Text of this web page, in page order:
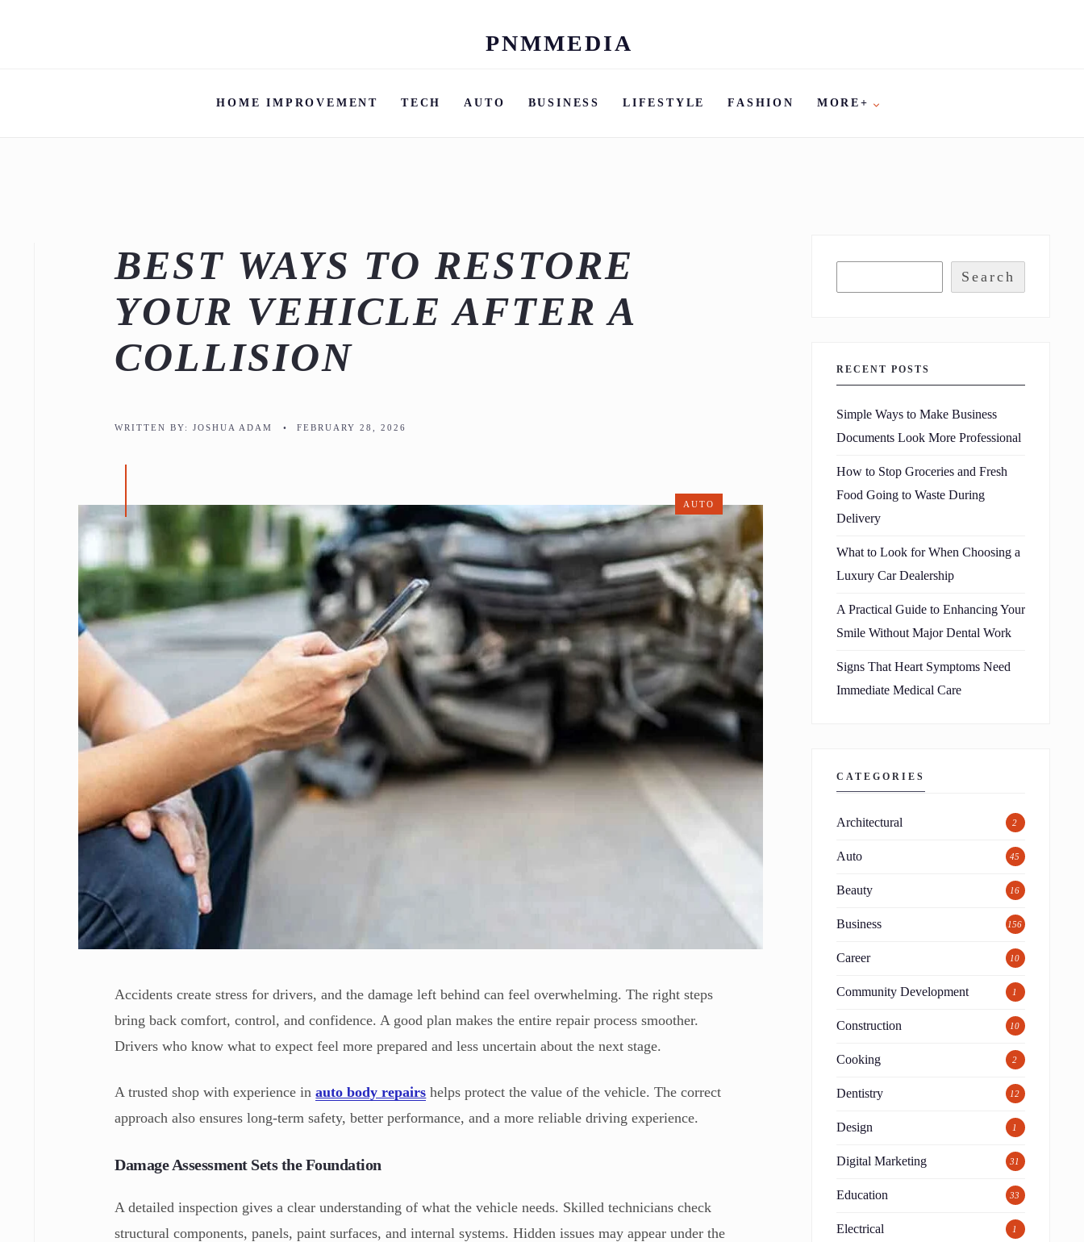
Skip
content
PNMMEDIA
HOME IMPROVEMENT TECH AUTO BUSINESS LIFESTYLE FASHION MORE+
BEST WAYS TO RESTORE
YOUR VEHICLE AFTER A
COLLISION
WRITTEN BY:JOSHUA ADAM • FEBRUARY 28, 2026
AUTO
Accidents create stress for drivers, and the damage left behind can feel overwhelming. The right steps
bring back comfort, control, and confidence. A good plan makes the entire repair process smoother.
Drivers who know what to expect feel more prepared and less uncertain about the next stage.
A trusted shop with experience inauto body repairs helps protect the value of the vehicle. The correct
approach also ensures long-term safety, better performance, and a more reliable driving experience.
Damage Assessment Sets the Foundation
A detailed inspection gives a clear understanding of what the vehicle needs. Skilled technicians check
structural components, panels, paint surfaces, and internal systems. Hidden issues may appear under the
Search
RECENT POSTS
Simple Ways to Make Business
Documents Look More Professional
How to Stop Groceries and Fresh
Food Going to Waste During
Delivery
What to Look for When Choosing a
Luxury Car Dealership
A Practical Guide to Enhancing Your
Smile Without Major Dental Work
Signs That Heart Symptoms Need
Immediate Medical Care
CATEGORIES
Architectural 2
Auto 45
Beauty 16
Business 156
Career 10
Community Development 1
Construction 10
Cooking 2
Dentistry 12
Design 1
Digital Marketing 31
Education 33
Electrical 1